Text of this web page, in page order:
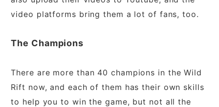
video platforms bring them a lot of fans, too.
The Champions
There are more than 40 champions in the Wild
Rift now, and each of them has their own skills
to help you to win the game, but not all the